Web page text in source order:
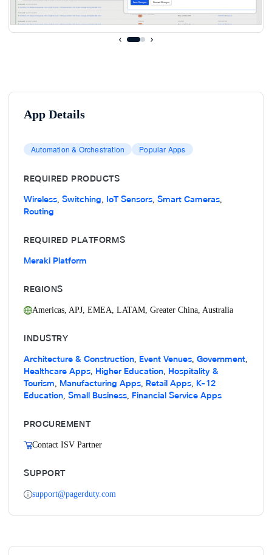
‹ ›
App Details
Automation & Orchestration Popular Apps
REQUIRED PRODUCTS
Wireless, Switching, IoT Sensors, Smart Cameras,
Routing
REQUIRED PLATFORMS
Meraki Platform
REGIONS
Americas, APJ, EMEA, LATAM, Greater China, Australia
INDUSTRY
Architecture & Construction, Event Venues, Government,
Healthcare Apps, Higher Education, Hospitality &
Tourism, Manufacturing Apps, Retail Apps, K-12
Education, Small Business, Financial Service Apps
PROCUREMENT
Contact ISV Partner
SUPPORT
support@pagerduty.com